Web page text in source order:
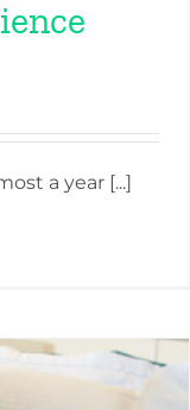
a year [...]